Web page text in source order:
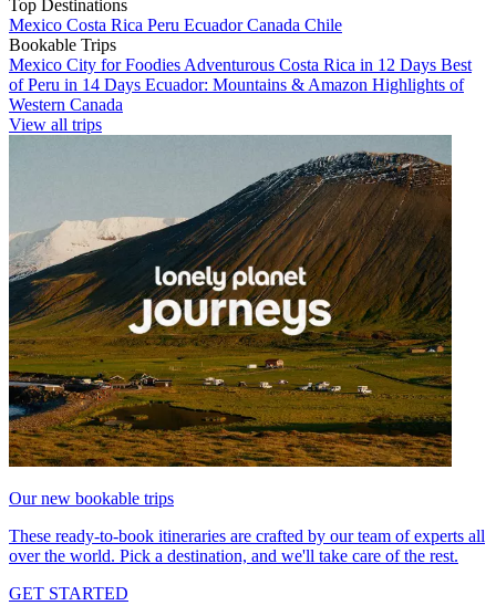
Top Destinations
Mexico Costa Rica Peru EcuadorCanada Chile
Bookable Trips
Mexico City for Foodies Adventurous Costa Rica in 12 Days Best
of Peru in 14 Days Ecuador: Mountains & Amazon Highlights of
Western Canada
View all trips
Our new bookable trips
These ready-to-book itineraries are crafted by our team of experts all
over the world. Pick a destination, and we'll take care of the rest.
GET STARTED